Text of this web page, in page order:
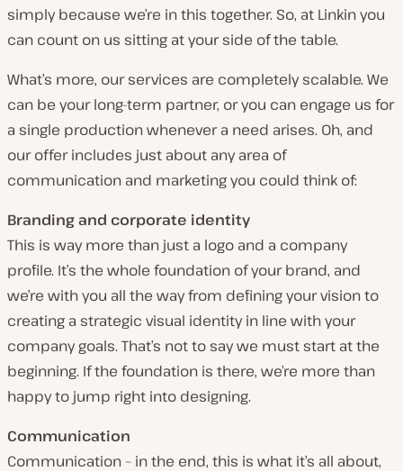
simply because we’re in this together. So, at Linkin you
can count on us sitting at your side of the table.
What’s more, our services are completely scalable. We
can be your long-term partner, or you can engage us for
a single production whenever a need arises. Oh, and
our offer includes just about any area of
communication and marketing you could think of:
Branding and corporate identity
This is way more than just a logo and a company
profile. It’s the whole foundation of your brand, and
we’re with you all the way from defining your vision to
creating a strategic visual identity in line with your
company goals. That’s not to say we must start at the
beginning. If the foundation is there, we’re more than
happy to jump right into designing.
Communication
Communication – in the end, this is what it’s all about,